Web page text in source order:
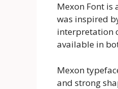
Mexon Font is
was inspired
interpretation
available in
Mexon
and strong